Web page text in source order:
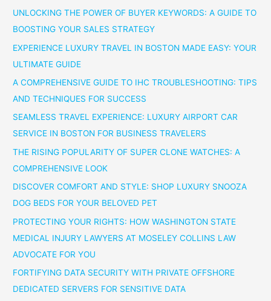
UNLOCKING THE POWER OF BUYER KEYWORDS: A GUIDE TO
BOOSTING YOUR SALES STRATEGY
EXPERIENCE LUXURY TRAVEL IN BOSTON MADE EASY: YOUR
ULTIMATE GUIDE
A COMPREHENSIVE GUIDE TO IHC TROUBLESHOOTING: TIPS
AND TECHNIQUES FOR SUCCESS
SEAMLESS TRAVEL EXPERIENCE: LUXURY AIRPORT CAR
SERVICE IN BOSTON FOR BUSINESS TRAVELERS
THE RISING POPULARITY OF SUPER CLONE WATCHES: A
COMPREHENSIVE LOOK
DISCOVER COMFORT AND STYLE: SHOP LUXURY SNOOZA
DOG BEDS FOR YOUR BELOVED PET
PROTECTING YOUR RIGHTS: HOW WASHINGTON STATE
MEDICAL INJURY LAWYERS AT MOSELEY COLLINS LAW
ADVOCATE FOR YOU
FORTIFYING DATA SECURITY WITH PRIVATE OFFSHORE
DEDICATED SERVERS FOR SENSITIVE DATA